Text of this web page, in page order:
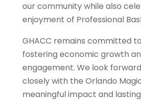
our community while also
enjoyment of Professional
GHACC remains committed
fostering economic growth
engagement. We look
closely with the Orlando
meaningful impact and